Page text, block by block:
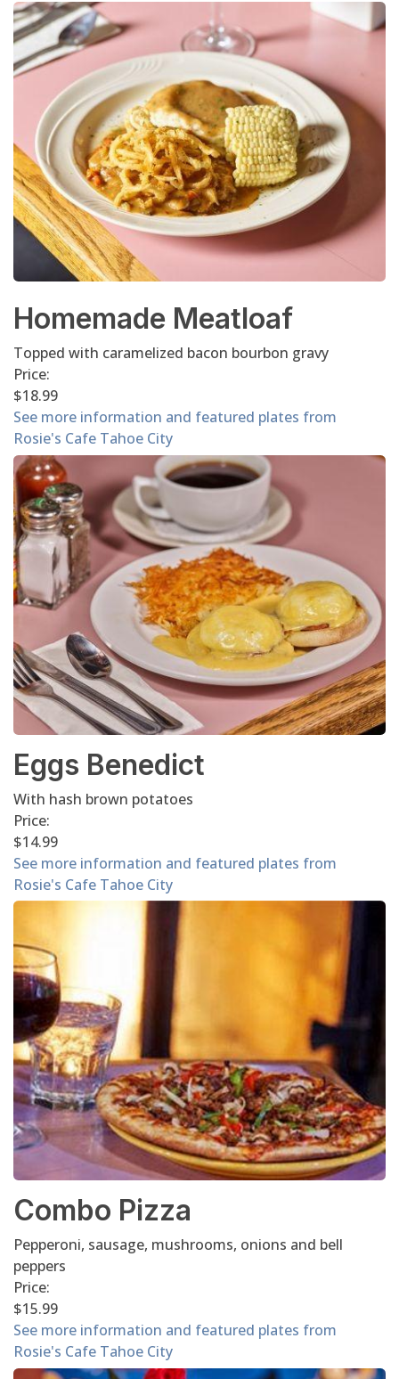
Homemade Meatloaf
Topped with caramelized bacon bourbon gravy
Price:
$18.99
See more information and featured plates from
Rosie's Cafe Tahoe City
Eggs Benedict
With hash brown potatoes
Price:
$14.99
See more information and featured plates from
Rosie's Cafe Tahoe City
Combo Pizza
Pepperoni, sausage, mushrooms, onions and bell
peppers
Price:
$15.99
See more information and featured plates from
Rosie's Cafe Tahoe City